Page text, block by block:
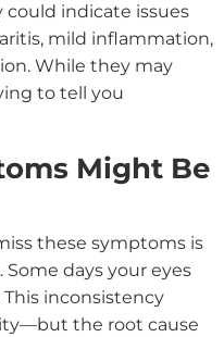
indicate issues
mild inflammation,
While they may
to tell you
Might Be
these symptoms is
Some days your eyes
inconsistency
the root cause